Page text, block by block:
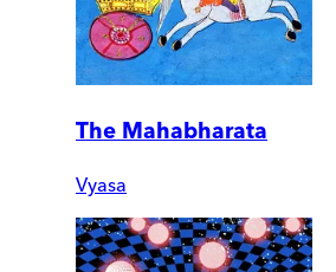
The Mahabharata
Vyasa